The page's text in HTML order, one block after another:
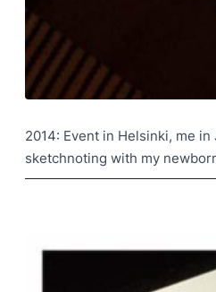
2014: Event in Helsinki, me
sketchnoting with my